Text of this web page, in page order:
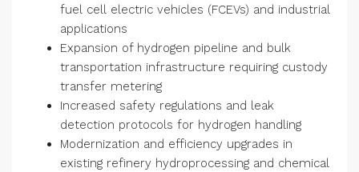
fuel cell electric vehicles (FCEVs) and industrial
applications
Expansion of hydrogen pipeline and bulk
transportation infrastructure requiring custody
transfer metering
Increased safety regulations and leak
detection protocols for hydrogen handling
Modernization and efficiency upgrades in
existing refinery hydroprocessing and chemical